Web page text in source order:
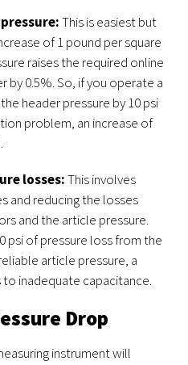
This is easiest but
of 1 pound per square
raises the required online
0.5%. So, if you operate a
header pressure by 10 psi
problem, an increase of
losses:This involves
and reducing the losses
and the article pressure.
psi of pressure loss from the
article pressure, a
inadequate capacitance.
Drop
instrument will